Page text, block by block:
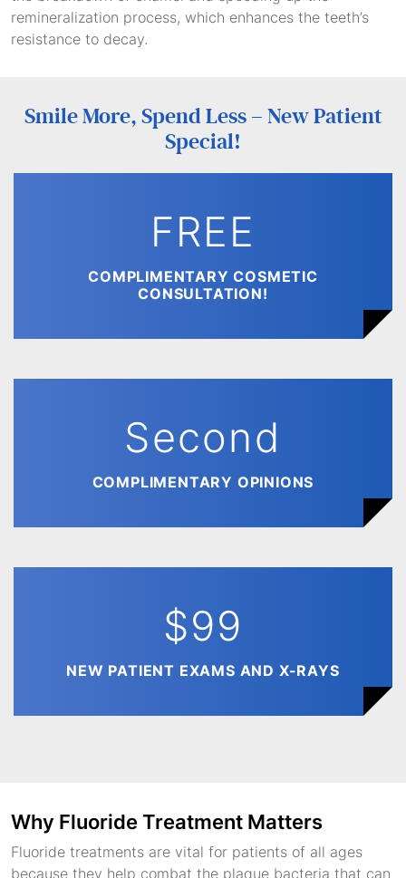
remineralization process, which enhances the teeth’s
resistance to decay.
Smile More, Spend Less – New Patient
Special!
FREE
COMPLIMENTARY COSMETIC
CONSULTATION!
Second
COMPLIMENTARY OPINIONS
$99
NEW PATIENT EXAMS AND X-RAYS
Why Fluoride Treatment Matters
Fluoride treatments are vital for patients of all ages
because they help combat the plaque bacteria that can